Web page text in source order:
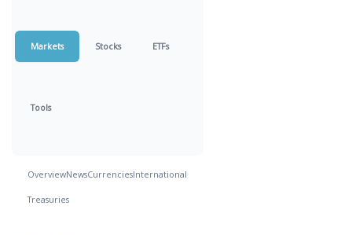
Markets Stocks ETFs
Tools
OverviewNewsCurrenciesInternational
Treasuries